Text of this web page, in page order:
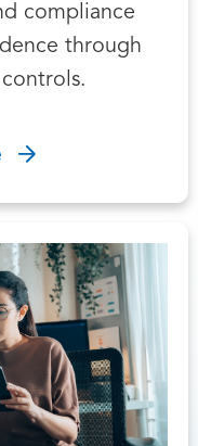
compliance
through